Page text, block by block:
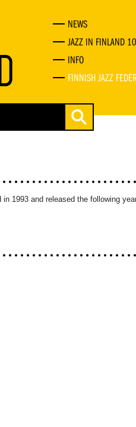
NEWS
JAZZ IN FINLAND
INFO
FINNISH JAZZ
1993 and released the following